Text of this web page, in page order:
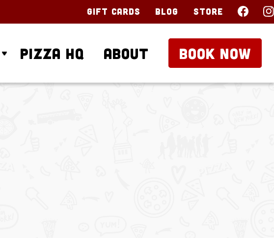
Gift Cards Blog Store
Pizza HQ About BOOK NOW